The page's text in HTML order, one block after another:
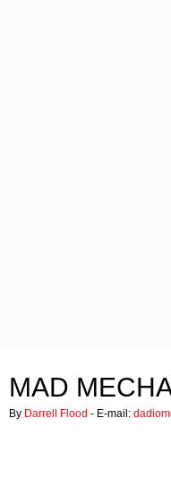
MAD
By Darrell Flood - E-mail: